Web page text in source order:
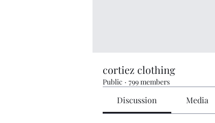
cortiez clothing
Public · 799 members
Discussion Media